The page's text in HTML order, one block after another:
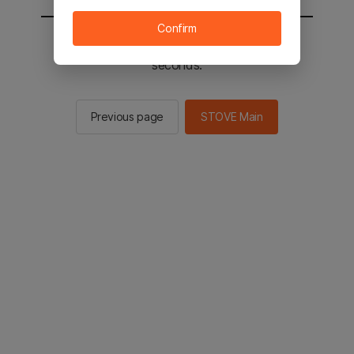
You will be sent to the STOVE main in 2
seconds.
Previous page STOVE Main
Confirm